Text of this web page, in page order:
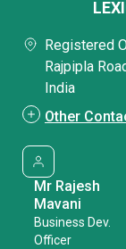
Registered
Rajpipla
India
Other
Mr Rajesh
Mavani
Business Dev.
Officer